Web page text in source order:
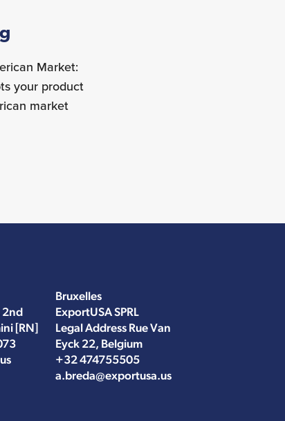
Market:
your product
market
2nd
[RN]
Bruxelles
ExportUSA SPRL
Legal Address Rue Van
Eyck 22, Belgium
+32 474755505
a.breda@exportusa.us